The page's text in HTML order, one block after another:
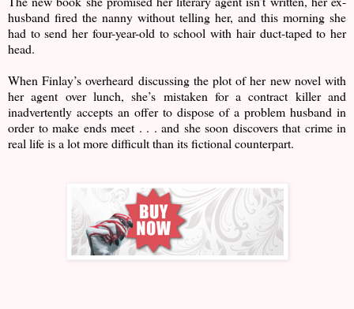
husband fired the nanny without telling her, and this morning she
had to send her four-year-old to school with hair duct-taped to her
head.
When Finlay’s overheard discussing the plot of her new novel with
her agent over lunch, she’s mistaken for a contract killer and
inadvertently accepts an offer to dispose of a problem husband in
order to make ends meet . . . and she soon discovers that crime in
real life is a lot more difficult than its fictional counterpart.